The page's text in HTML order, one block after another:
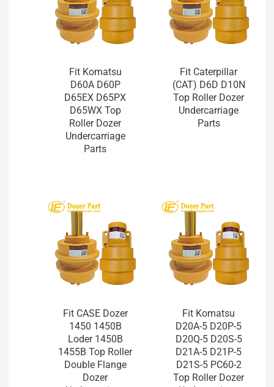
Fit Komatsu
D60A D60P
D65EX D65PX
D65WX Top
Roller Dozer
Undercarriage
Parts
Fit Caterpillar
(CAT) D6D D10N
Top Roller Dozer
Undercarriage
Parts
Fit CASE Dozer
1450 1450B
Loder 1450B
1455B Top Roller
Double Flange
Dozer
Fit Komatsu
D20A-5 D20P-5
D20Q-5 D20S-5
D21A-5 D21P-5
D21S-5 PC60-2
Top Roller Dozer